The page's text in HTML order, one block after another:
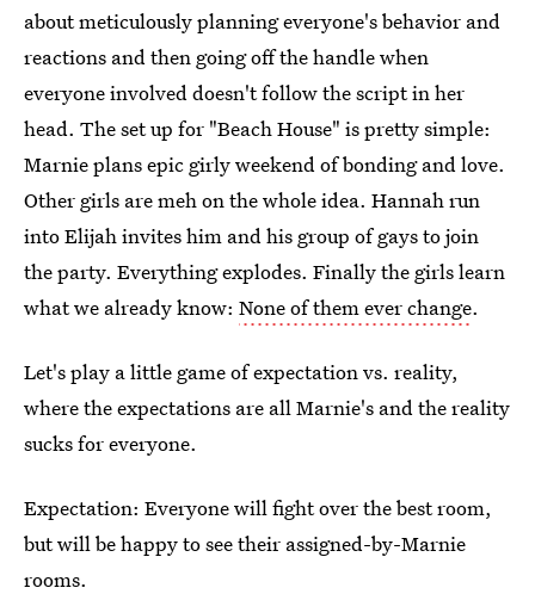
about meticulously planning everyone's behavior and
reactions and then going off the handle when
everyone involved doesn't follow the script in her
head. The set up for "Beach House" is pretty simple:
Marnie plans epic girly weekend of bonding and love.
Other girls are meh on the whole idea. Hannah run
into Elijah invites him and his group of gays to join
the party. Everything explodes. Finally the girls learn
what we already know: None of them ever change.
Let's play a little game of expectation vs. reality,
where the expectations are all Marnie's and the reality
sucks for everyone.
Expectation: Everyone will fight over the best room,
but will be happy to see their assigned-by-Marnie
rooms.